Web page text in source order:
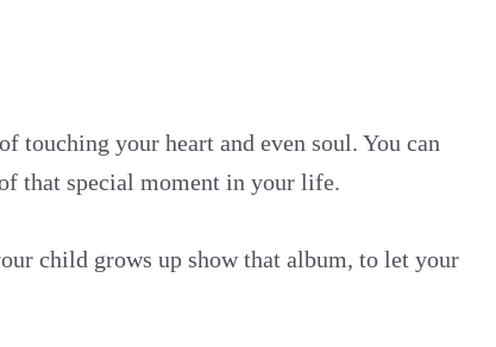
touching your heart and even soul. You can
that special moment in your life.
child grows up show that album, to let your